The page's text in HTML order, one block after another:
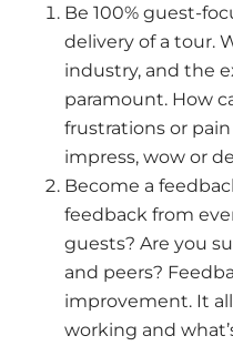
Be 100% guest-
delivery of a tour.
industry, and the
paramount. How
frustrations or
impress, wow or
Become a
feedback from
guests? Are you
and peers?
improvement. It
working and